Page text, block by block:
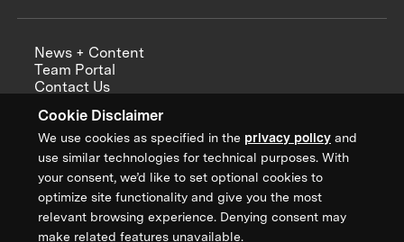
Cookie Disclaimer
We use cookies as specified in the privacy policy and
use similar technologies for technical purposes. With
your consent, we’d like to set optional cookies to
optimize site functionality and give you the most
relevant browsing experience. Denying consent may
make related features unavailable.
News + Content
Team Portal
Contact Us
Annual Reports
Sign up for updates from XPRIZE